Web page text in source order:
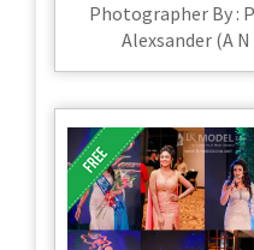
Photographer By :
Alexsander (A